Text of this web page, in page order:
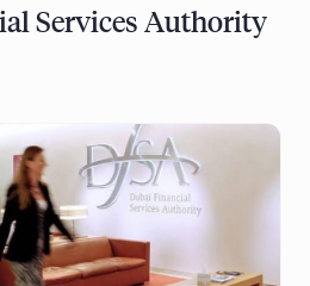
Services Authority